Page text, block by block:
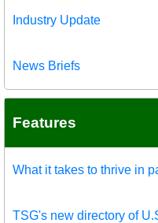
Industry Update
News Briefs
Features
What it takes to thrive in
TSG's new directory of